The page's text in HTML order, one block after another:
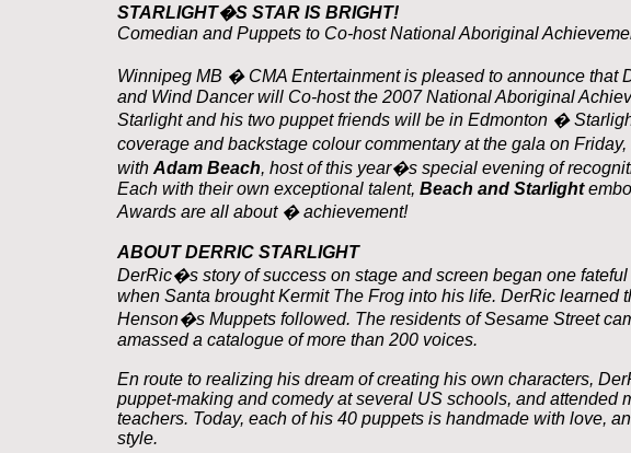
STARLIGHT�S STAR IS BRIGHT!
Comedian and Puppets to Co-host National Aboriginal
Winnipeg MB � CMA Entertainment is pleased to announce that
and Wind Dancer will Co-host the 2007 National Aboriginal
Starlight and his two puppet friends will be in Edmonton �
coverage and backstage colour commentary at the gala on
with Adam Beach, host of this year�s special evening of
Each with their own exceptional talent, Beach and Starlight
Awards are all about � achievement!
ABOUT DERRIC STARLIGHT
DerRic�s story of success on stage and screen began one
when Santa brought Kermit The Frog into his life. DerRic learned
Henson�s Muppets followed. The residents of Sesame Street
amassed a catalogue of more than 200 voices.
En route to realizing his dream of creating his own characters,
puppet-making and comedy at several US schools, and attended
teachers. Today, each of his 40 puppets is handmade with love,
style.